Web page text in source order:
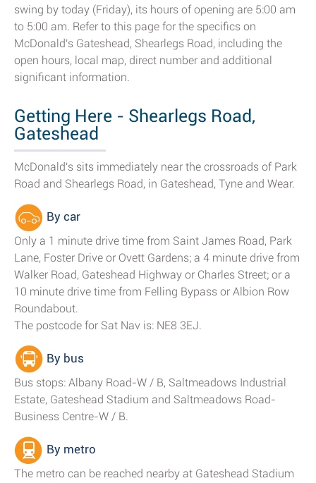
swing by today (Friday), its hours of opening are 5:00 am
to 5:00 am. Refer to this page for the specifics on
McDonald's Gateshead, Shearlegs Road, including the
open hours, local map, direct number and additional
significant information.
Getting Here - Shearlegs Road,
Gateshead
McDonald's sits immediately near the crossroads of Park
Road and Shearlegs Road, in Gateshead, Tyne and Wear.
By car
Only a 1 minute drive time from Saint James Road, Park
Lane, Foster Drive or Ovett Gardens; a 4 minute drive from
Walker Road, Gateshead Highway or Charles Street; or a
10 minute drive time from Felling Bypass or Albion Row
Roundabout.
The postcode for Sat Nav is: NE8 3EJ.
By bus
Bus stops: Albany Road-W / B, Saltmeadows Industrial
Estate, Gateshead Stadium and Saltmeadows Road-
Business Centre-W / B.
By metro
The metro can be reached nearby at Gateshead Stadium